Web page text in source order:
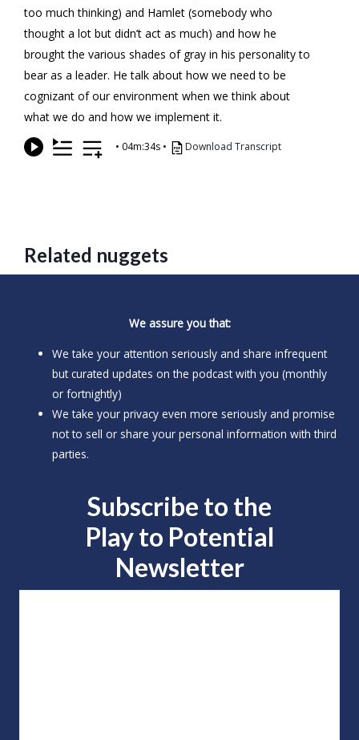
too much thinking) and Hamlet (somebody who
thought a lot but didn’t act as much) and how he
brought the various shades of gray in his personality to
bear as a leader. He talk about how we need to be
cognizant of our environment when we think about
what we do and how we implement it.
• 04m:34s • Download Transcript
Related nuggets
We assure you that:
We take your attention seriously and share infrequent
but curated updates on the podcast with you (monthly
or fortnightly)
We take your privacy even more seriously and promise
not to sell or share your personal information with third
parties.
Subscribe to the
Play to Potential
Newsletter